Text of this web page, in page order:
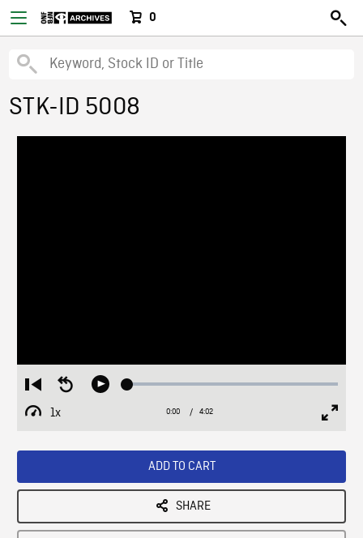
0
STK-ID 5008
Restart
from
beginning
Seek
Play Loaded:
1x
Playback
Current
0:00 / Duration
4:02
ADD TO CART
SHARE